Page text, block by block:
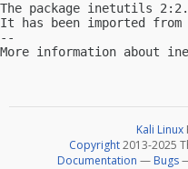
The package inetutils
It has been imported from
--
More information about
Kali Linux
Copyright2013-2025
Documentation — Bugs